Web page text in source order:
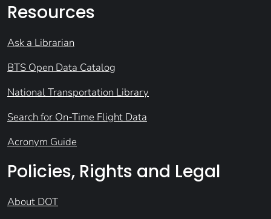
Resources
Ask a Librarian
BTS Open Data Catalog
National Transportation Library
Search for On-Time Flight Data
Acronym Guide
Policies, Rights and Legal
About DOT